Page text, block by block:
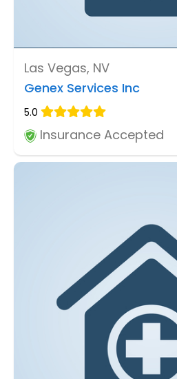
Las Vegas, NV
Genex Services Inc
5.0
Insurance Accepted